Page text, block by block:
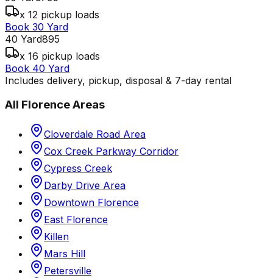
x 12 pickup loads
Book 30 Yard
40 Yard895
x 16 pickup loads
Book 40 Yard
Includes delivery, pickup, disposal & 7-day rental
All FlorenceAreas
Cloverdale Road Area
Cox Creek Parkway Corridor
Cypress Creek
Darby Drive Area
Downtown Florence
East Florence
Killen
Mars Hill
Petersville